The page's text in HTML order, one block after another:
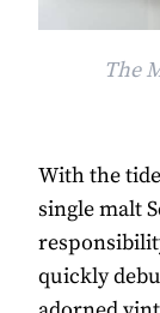
The
With the
single malt
quickly